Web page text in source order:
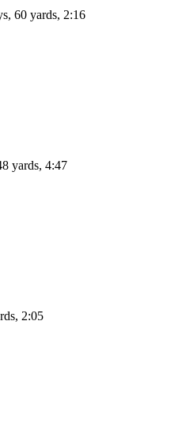
60 yards, 2:16
yards, 4:47
2:05